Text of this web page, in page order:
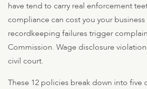
have tend to carry real enforcement
compliance can cost you your
recordkeeping failures trigger
Commission. Wage disclosure
civil court.
These 12 policies break down into five